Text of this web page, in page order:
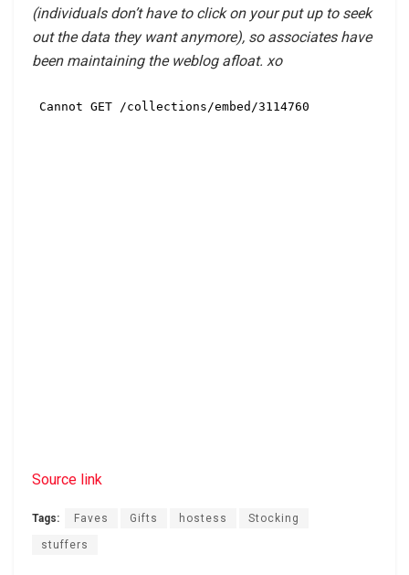
(individuals don’t have to click on your put up to seek
out the data they want anymore), so associates have
been maintaining the weblog afloat. xo
Source link
Tags: Faves Gifts hostess Stocking
stuffers